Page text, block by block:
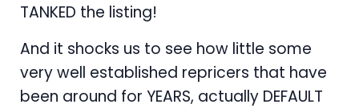
TANKED the listing!
And it shocks us to see how little some
very well established repricers that have
been around for YEARS, actually DEFAULT